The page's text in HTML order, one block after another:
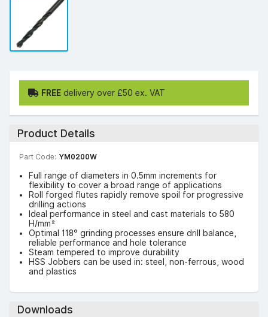
FREE delivery over £50 ex. VAT
Product Details
Part Code: YM0200W
Full range of diameters in 0.5mm increments for
flexibility to cover a broad range of applications
Roll forged flutes rapidly remove spoil for progressive
drilling actions
Ideal performance in steel and cast materials to 580
H/mm²
Optimal 118° grinding processes ensure drill balance,
reliable performance and hole tolerance
Steam tempered to improve durability
HSS Jobbers can be used in: steel, non-ferrous, wood
and plastics
Downloads